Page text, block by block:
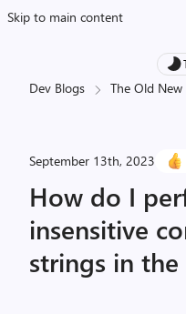
Skip to main content
Dev Blogs The Old New
September 13th, 2023
How do I
insensitive
strings in the